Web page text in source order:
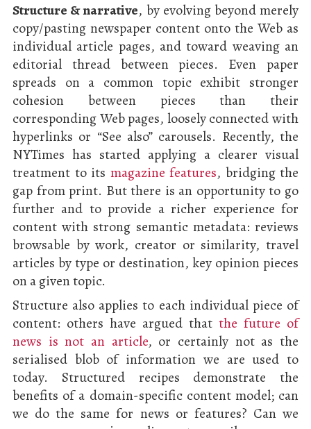
Structure & narrative, by evolving beyond merely
copy/pasting newspaper content onto the Web as
individual article pages, and toward weaving an
editorial thread between pieces. Even paper
spreads on a common topic exhibit stronger
cohesion between pieces than their
corresponding Web pages, loosely connected with
hyperlinks or “See also” carousels. Recently, the
NYTimes has started applying a clearer visual
treatment to its magazine features, bridging the
gap from print. But there is an opportunity to go
further and to provide a richer experience for
content with strong semantic metadata: reviews
browsable by work, creator or similarity, travel
articles by type or destination, key opinion pieces
on a given topic.
Structure also applies to each individual piece of
content: others have argued that the future of
news is not an article, or certainly not as the
serialised blob of information we are used to
today. Structured recipes demonstrate the
benefits of a domain-specific content model; can
we do the same for news or features? Can we